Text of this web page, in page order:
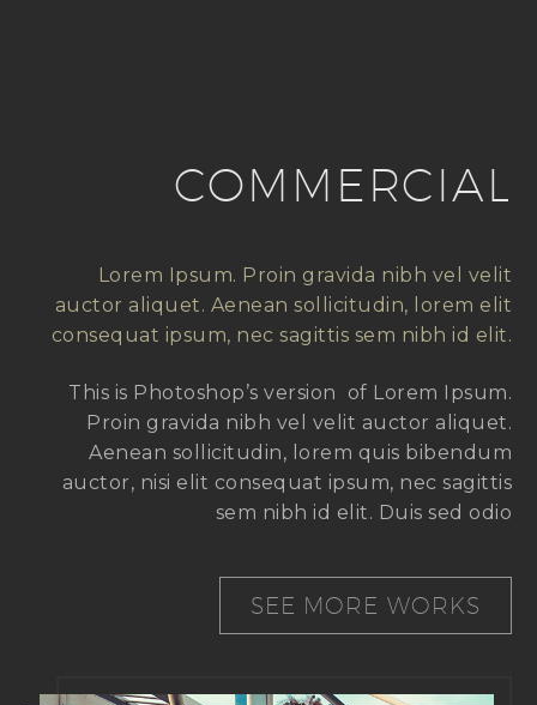
COMMERCIAL
Lorem Ipsum. Proin gravida nibh vel velit
auctor aliquet. Aenean sollicitudin, lorem elit
consequat ipsum, nec sagittis sem nibh id elit.
This is Photoshop’s version of Lorem Ipsum.
Proin gravida nibh vel velit auctor aliquet.
Aenean sollicitudin, lorem quis bibendum
auctor, nisi elit consequat ipsum, nec sagittis
sem nibh id elit. Duis sed odio
SEE MORE WORKS